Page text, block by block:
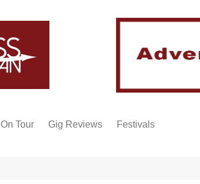
On Tour Gig Reviews Festivals